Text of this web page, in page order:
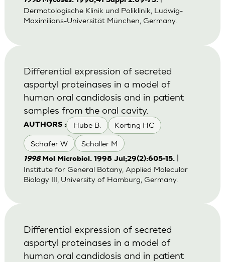
Dermatologische Klinik und Poliklinik, Ludwig-
Maximilians-Universität München, Germany.
AUTHORS : Hube B. Korting HC
Schäfer W Schaller M
Differential expression of secreted
aspartyl proteinases in a model of
human oral candidosis and in patient
samples from the oral cavity.
1998 Mol Microbiol. 1998 Jul;29(2):605-15.
Institute for General Botany, Applied Molecular
Biology III, University of Hamburg, Germany.
Differential expression of secreted
aspartyl proteinases in a model of
human oral candidosis and in patient